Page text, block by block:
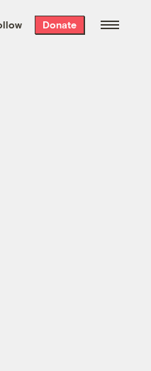
week’s best
free every
Donate